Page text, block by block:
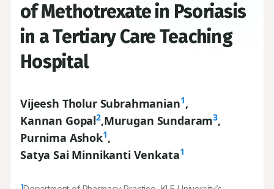
of Methotrexate in Psoriasis
in a Tertiary Care Teaching
Hospital
Vijeesh Tholur Subrahmanian1,
Kannan Gopal2,Murugan Sundaram3,
Purnima Ashok1,
Satya Sai Minnikanti Venkata1
1